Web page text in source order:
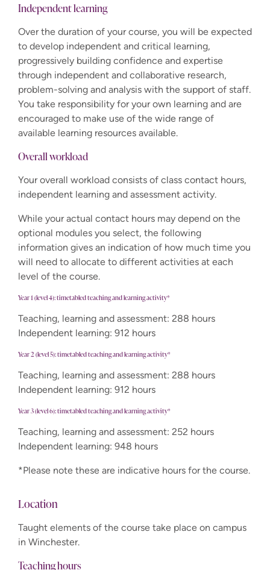
Independent learning
Over the duration of your course, you will be expected
to develop independent and critical learning,
progressively building confidence and expertise
through independent and collaborative research,
problem-solving and analysis with the support of staff.
You take responsibility for your own learning and are
encouraged to make use of the wide range of
available learning resources available.
Overall workload
Your overall workload consists of class contact hours,
independent learning and assessment activity.
While your actual contact hours may depend on the
optional modules you select, the following
information gives an indication of how much time you
will need to allocate to different activities at each
level of the course.
Year 1 (level 4): timetabled teaching and learning activity*
Teaching, learning and assessment: 288 hours
Independent learning: 912 hours
Year 2 (level 5): timetabled teaching and learning activity*
Teaching, learning and assessment: 288 hours
Independent learning: 912 hours
Year 3 (level 6): timetabled teaching and learning activity*
Teaching, learning and assessment: 252 hours
Independent learning: 948 hours
*Please note these are indicative hours for the course.
Location
Taught elements of the course take place on campus
in Winchester.
Teaching hours